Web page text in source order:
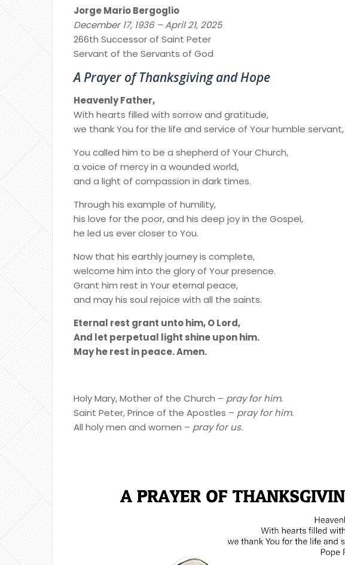
Jorge Mario Bergoglio
December 17, 1936 – April 21, 2025
266th Successor of Saint Peter
Servant of the Servants of God
A Prayer of Thanksgiving and Hope
Heavenly Father,
With hearts filled with sorrow and gratitude,
we thank You for the life and service of Your humble servant,
You called him to be a shepherd of Your Church,
a voice of mercy in a wounded world,
and a light of compassion in dark times.
Through his example of humility,
his love for the poor, and his deep joy in the Gospel,
he led us ever closer to You.
Now that his earthly journey is complete,
welcome him into the glory of Your presence.
Grant him rest in Your eternal peace,
and may his soul rejoice with all the saints.
Eternal rest grant unto him, O Lord,
And let perpetual light shine upon him.
May he rest in peace. Amen.
Holy Mary, Mother of the Church – pray for him.
Saint Peter, Prince of the Apostles – pray for him.
All holy men and women – pray for us.